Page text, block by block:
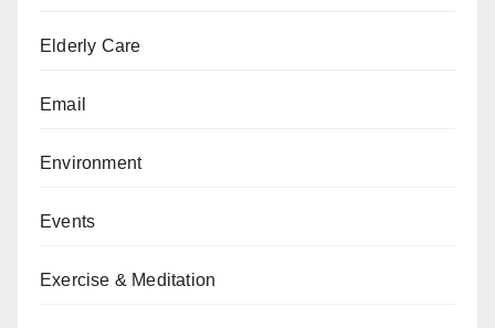
Elderly Care
Email
Environment
Events
Exercise & Meditation